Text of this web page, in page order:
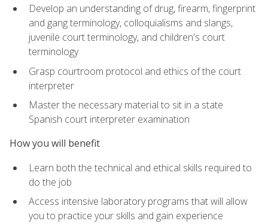
Develop an understanding of drug, firearm, fingerprint
and gang terminology, colloquialisms and slangs,
juvenile court terminology, and children's court
terminology
Grasp courtroom protocol and ethics of the court
interpreter
Master the necessary material to sit in a state
Spanish court interpreter examination
How you will benefit
Learn both the technical and ethical skills required to
do the job
Access intensive laboratory programs that will allow
you to practice your skills and gain experience